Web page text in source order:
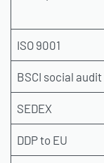
ISO 9001
BSCI social audit
SEDEX
DDP to EU